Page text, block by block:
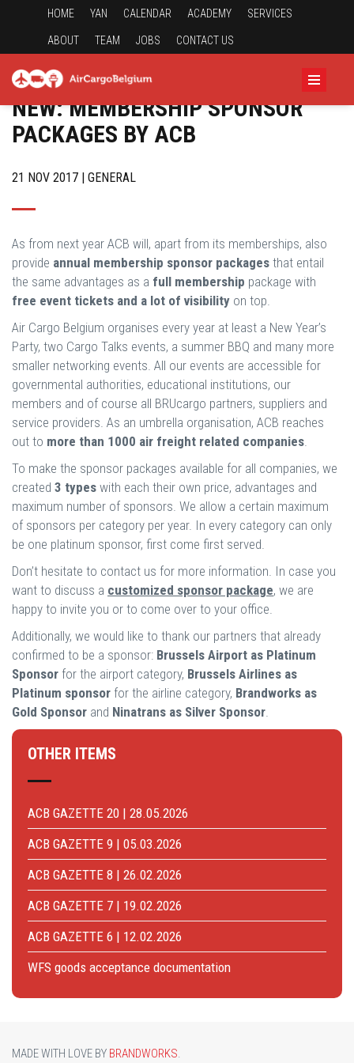
HOME YAN CALENDAR ACADEMY SERVICES
ABOUT TEAM JOBS CONTACT US
NEW: MEMBERSHIP SPONSOR
PACKAGES BY ACB
21 NOV 2017 | GENERAL
As from next year ACB will, apart from its memberships, also
provide annual membership sponsor packages that entail
the same advantages as a full membership package with
free event tickets and a lot of visibility on top.
Air Cargo Belgium organises every year at least a New Year’s
Party, two Cargo Talks events, a summer BBQ and many more
smaller networking events. All our events are accessible for
governmental authorities, educational institutions, our
members and of course all BRUcargo partners, suppliers and
service providers. As an umbrella organisation, ACB reaches
out to more than 1000 air freight related companies.
To make the sponsor packages available for all companies, we
created 3 types with each their own price, advantages and
maximum number of sponsors. We allow a certain maximum
of sponsors per category per year. In every category can only
be one platinum sponsor, first come first served.
Don’t hesitate to contact us for more information. In case you
want to discuss a customized sponsor package, we are
happy to invite you or to come over to your office.
Additionally, we would like to thank our partners that already
confirmed to be a sponsor: Brussels Airport as Platinum
Sponsor for the airport category, Brussels Airlines as
Platinum sponsor for the airline category, Brandworks as
Gold Sponsor and Ninatrans as Silver Sponsor.
OTHER ITEMS
ACB GAZETTE 20 | 28.05.2026
ACB GAZETTE 9 | 05.03.2026
ACB GAZETTE 8 | 26.02.2026
ACB GAZETTE 7 | 19.02.2026
ACB GAZETTE 6 | 12.02.2026
WFS goods acceptance documentation
MADE WITH LOVE BY BRANDWORKS.